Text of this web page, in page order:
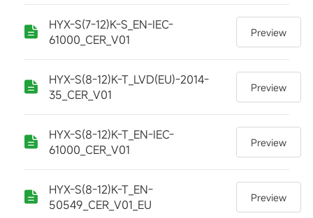
HYX-S(7-12)K-S_EN-IEC-
61000_CER_V01
Preview
HYX-S(8-12)K-T_LVD(EU)-2014-
35_CER_V01
Preview
HYX-S(8-12)K-T_EN-IEC-
61000_CER_V01
Preview
HYX-S(8-12)K-T_EN-
50549_CER_V01_EU
Preview